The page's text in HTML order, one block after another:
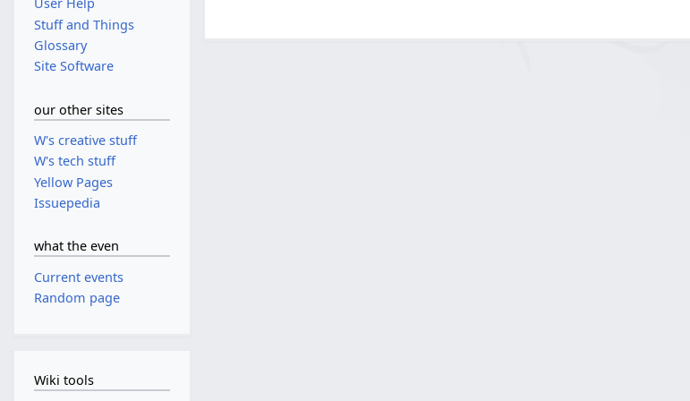
User Help
Stuff and Things
Glossary
Site Software
our other sites
W's creative stuff
W's tech stuff
Yellow Pages
Issuepedia
what the even
Current events
Random page
Wiki tools